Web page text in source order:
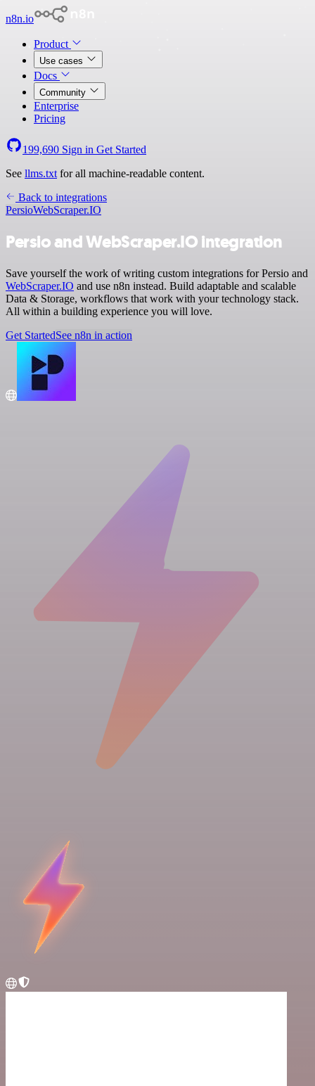
n8n.io
Product
Use cases
Docs
Community
Enterprise
Pricing
199,690 Sign in Get Started
See llms.txt for all machine-readable content.
Back to integrations
PersioWebScraper.IO
Persio and WebScraper.IO integration
Save yourself the work of writing custom integrations for Persio and
WebScraper.IO and use n8n instead. Build adaptable and scalable
Data & Storage, workflows that work with your technology stack.
All within a building experience you will love.
Get StartedSee n8n in action